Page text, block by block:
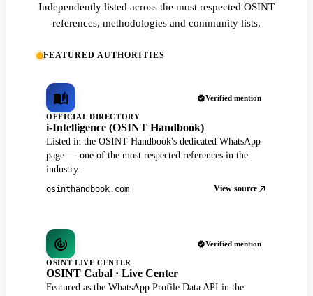
Independently listed across the most respected OSINT
references, methodologies and community lists.
FEATURED AUTHORITIES
Verified mention
OFFICIAL DIRECTORY
i-Intelligence (OSINT Handbook)
Listed in the OSINT Handbook's dedicated WhatsApp
page — one of the most respected references in the
industry.
osinthandbook.com View source
Verified mention
OSINT LIVE CENTER
OSINT Cabal · Live Center
Featured as the WhatsApp Profile Data API in the